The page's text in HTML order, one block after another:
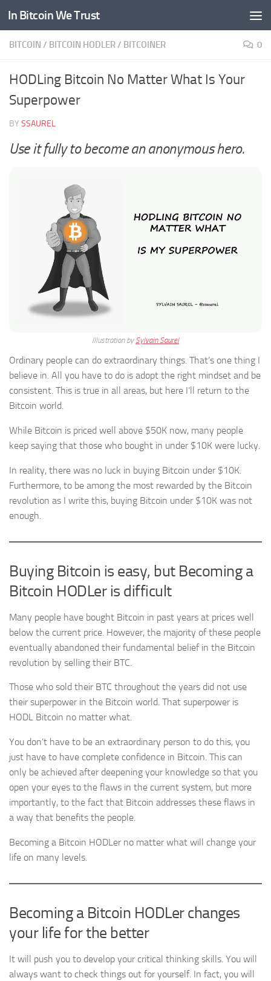
Skip to content
In Bitcoin We Trust
BITCOIN / BITCOIN HODLER/ BITCOINER 0
HODLing Bitcoin No Matter What Is Your
Superpower
BY SSAUREL
Use it fully to become an anonymous hero.
Illustration by Sylvain Saurel
Ordinary people can do extraordinary things. That’s one thing I
believe in. All you have to do is adopt the right mindset and be
consistent. This is true in all areas, but here I’ll return to the
Bitcoin world.
While Bitcoin is priced well above $50K now, many people
keep saying that those who bought in under $10K were lucky.
In reality, there was no luck in buying Bitcoin under $10K.
Furthermore, to be among the most rewarded by the Bitcoin
revolution as I write this, buying Bitcoin under $10K was not
enough.
Buying Bitcoin is easy, but Becoming a
Bitcoin HODLer is difficult
Many people have bought Bitcoin in past years at prices well
below the current price. However, the majority of these people
eventually abandoned their fundamental belief in the Bitcoin
revolution by selling their BTC.
Those who sold their BTC throughout the years did not use
their superpower in the Bitcoin world. That superpower is
HODL Bitcoin no matter what.
You don’t have to be an extraordinary person to do this, you
just have to have complete confidence in Bitcoin. This can
only be achieved after deepening your knowledge so that you
open your eyes to the flaws in the current system, but more
importantly, to the fact that Bitcoin addresses these flaws in
a way that benefits the people.
Becoming a Bitcoin HODLer no matter what will change your
life on many levels.
Becoming a Bitcoin HODLer changes
your life for the better
It will push you to develop your critical thinking skills. You will
always want to check things out for yourself. In fact, you will